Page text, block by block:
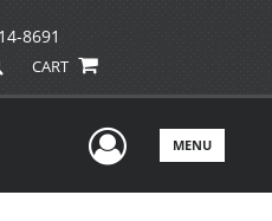
8691
CART
UserMENU